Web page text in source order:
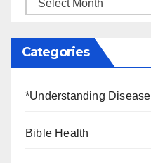
Categories
*Understanding Disease
Bible Health